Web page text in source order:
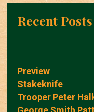
Recent Posts
Preview
Stakeknife
Trooper Peter
George Smith